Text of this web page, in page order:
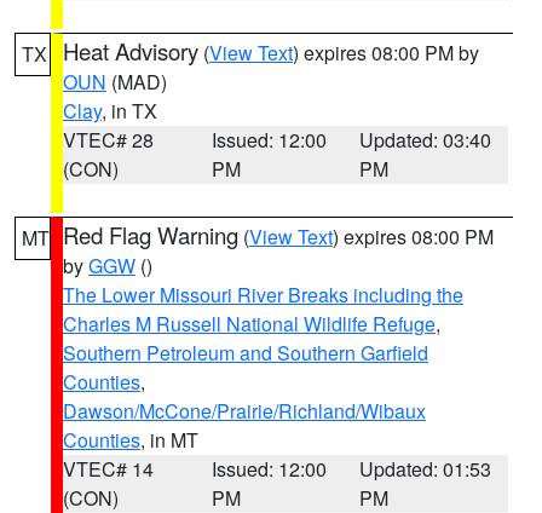
TX Heat Advisory (View Text) expires 08:00 PM by
OUN (MAD)
Clay, in TX
VTEC# 28
(CON)
Issued: 12:00
PM
Updated: 03:40
PM
MT Red Flag Warning (View Text) expires 08:00 PM
byGGW ()
The Lower Missouri River Breaks including the
Charles M Russell National Wildlife Refuge,
Southern Petroleum and Southern Garfield
Counties,
Dawson/McCone/Prairie/Richland/Wibaux
Counties, in MT
VTEC# 14
(CON)
Issued: 12:00
PM
Updated: 01:53
PM